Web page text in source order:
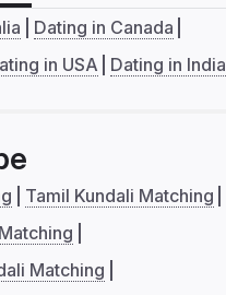
Dating in Canada
in USA Dating in India
Tamil Kundali Matching
Matching